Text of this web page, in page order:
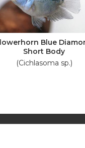
Blue
Short Body
(Cichlasoma sp.)